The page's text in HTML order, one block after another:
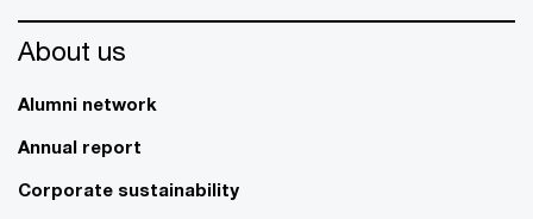
About us
Alumni network
Annual report
Corporate sustainability